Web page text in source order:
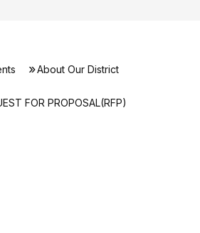
About Our District
FOR PROPOSAL(RFP)